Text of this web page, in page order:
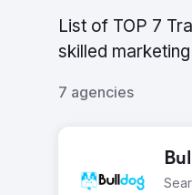
List of TOP 7
skilled
7 agencies